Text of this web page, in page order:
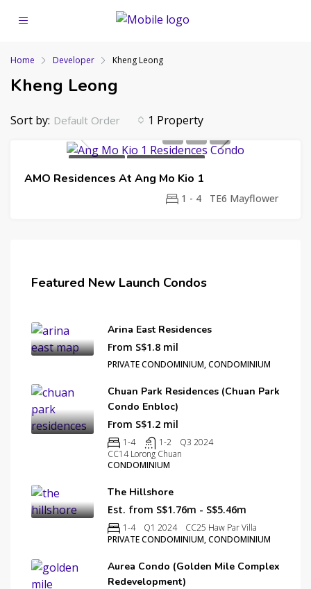
Home Developer Kheng Leong
Kheng Leong
1 Property
Sort by: Default Order
KHENG LEONG
SINGAPORE LAND GROUP
UNITED VENTURE DEVELOPMENT
UOL
AMO Residences At Ang Mo Kio 1
1 - 4 TE6 Mayflower
Featured New Launch Condos
Arina East Residences
From S$1.8 mil
PRIVATE CONDOMINIUM, CONDOMINIUM
Chuan Park Residences (Chuan Park
Condo Enbloc)
From S$1.2 mil
1-4 1-2
Q3 2024
CC14 Lorong Chuan
CONDOMINIUM
The Hillshore
Est. from S$1.76m - S$5.46m
1-4 Q1 2024
CC25 Haw Par Villa
PRIVATE CONDOMINIUM, CONDOMINIUM
Aurea Condo (Golden Mile Complex
Redevelopment)